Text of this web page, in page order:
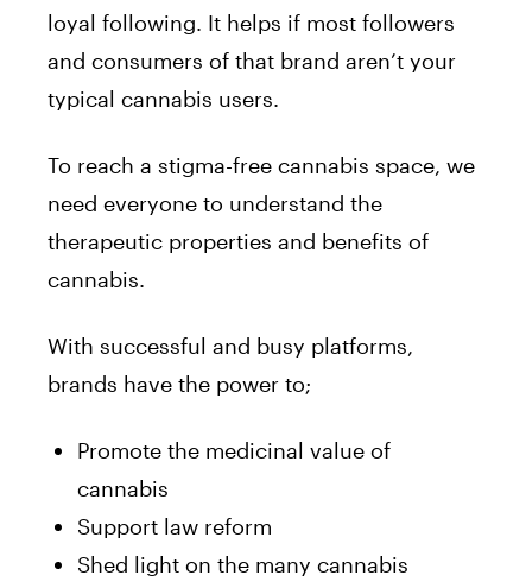
loyal following. It helps if most followers
and consumers of that brand aren’t your
typical cannabis users.
To reach a stigma-free cannabis space, we
need everyone to understand the
therapeutic properties and benefits of
cannabis.
With successful and busy platforms,
brands have the power to;
Promote the medicinal value of
cannabis
Support law reform
Shed light on the many cannabis